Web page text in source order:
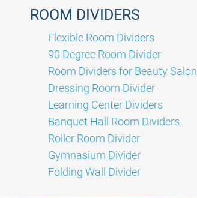
ROOM DIVIDERS
Flexible Room Dividers
90 Degree Room Divider
Room Dividers for Beauty Salon
Dressing Room Divider
Learning Center Dividers
Banquet Hall Room Dividers
Roller Room Divider
Gymnasium Divider
Folding Wall Divider